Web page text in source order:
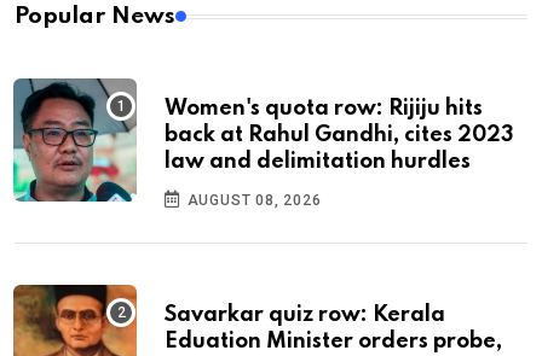
Popular News
Women's quota row: Rijiju hits
back at Rahul Gandhi, cites 2023
law and delimitation hurdles
AUGUST 08, 2026
Savarkar quiz row: Kerala
Eduation Minister orders probe,